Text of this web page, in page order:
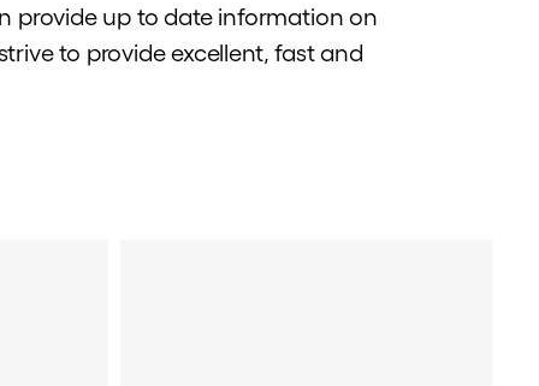
provide up to date information on
to provide excellent, fast and